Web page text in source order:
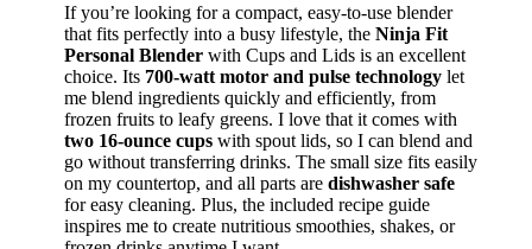
If you’re looking for a compact, easy-to-use blender
that fits perfectly into a busy lifestyle, the Ninja Fit
Personal Blender with Cups and Lids is an excellent
choice. Its 700-watt motor and pulse technology let
me blend ingredients quickly and efficiently, from
frozen fruits to leafy greens. I love that it comes with
two 16-ounce cups with spout lids, so I can blend and
go without transferring drinks. The small size fits easily
on my countertop, and all parts are dishwasher safe
for easy cleaning. Plus, the included recipe guide
inspires me to create nutritious smoothies, shakes, or